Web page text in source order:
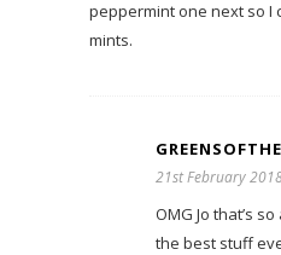
peppermint one next so I
mints.
21st February
OMG Jo that’s
the best stuff